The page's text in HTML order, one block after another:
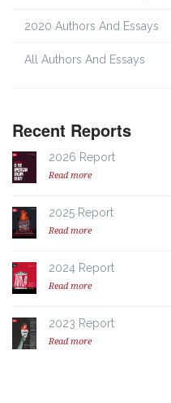
2020 Authors And Essays
All Authors And Essays
Recent Reports
2026 Report
Read more
2025 Report
Read more
2024 Report
Read more
2023 Report
Read more